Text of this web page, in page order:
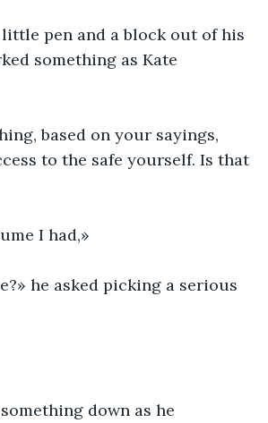
pen and a block out of his
something as Kate
based on your sayings,
to the safe yourself. Is that
I had,»
he asked picking a serious
down as he